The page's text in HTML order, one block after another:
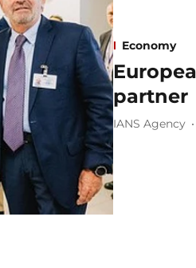
Economy
partner
IANS Agency